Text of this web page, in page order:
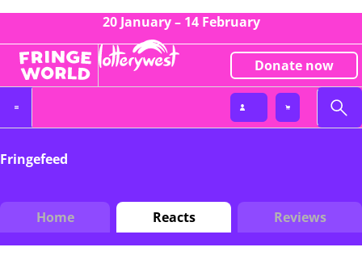
20 January – 14 February
Donate now
Fringefeed
Home Reacts Reviews